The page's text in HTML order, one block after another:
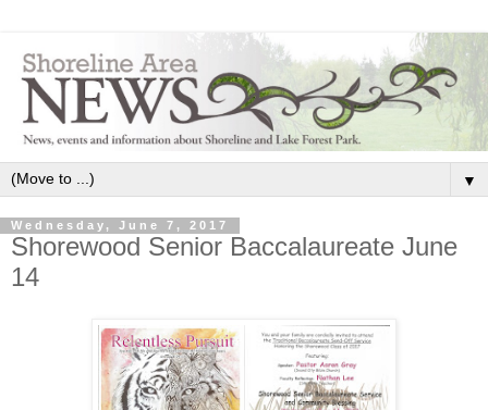
▼
Wednesday, June 7, 2017
Shorewood Senior Baccalaureate​ June
14